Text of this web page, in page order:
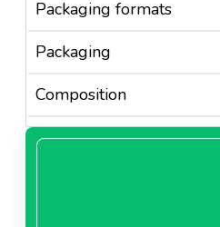
Packaging formats
Packaging
Composition